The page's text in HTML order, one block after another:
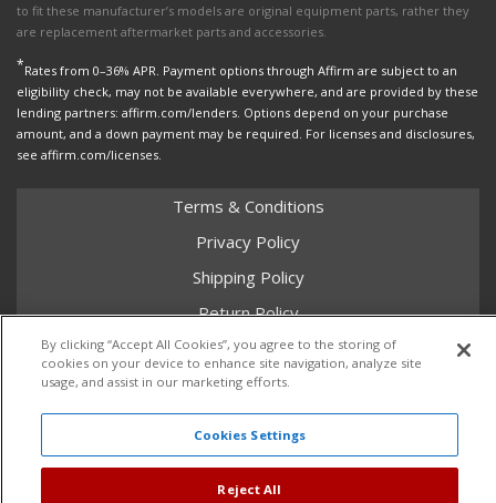
to fit these manufacturer’s models are original equipment parts, rather they
are replacement aftermarket parts and accessories.
*Rates from 0–36% APR. Payment options through Affirm are subject to an
eligibility check, may not be available everywhere, and are provided by these
lending partners: affirm.com/lenders. Options depend on your purchase
amount, and a down payment may be required. For licenses and disclosures,
see affirm.com/licenses.
Terms & Conditions
Privacy Policy
Shipping Policy
Return Policy
Core Policy
Copyright © 2026 Dales Super Store. All Rights Reserved.
Powered byWeb Shop Manager.
By clicking “Accept All Cookies”, you agree to the storing of
cookies on your device to enhance site navigation, analyze site
usage, and assist in our marketing efforts.
Cookies Settings
Reject All